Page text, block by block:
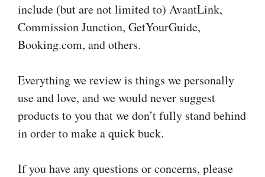
include (but are not limited to) AvantLink,
Commission Junction, GetYourGuide,
Booking.com, and others.
Everything we review is things we personally
use and love, and we would never suggest
products to you that we don’t fully stand behind
in order to make a quick buck.
If you have any questions or concerns, please